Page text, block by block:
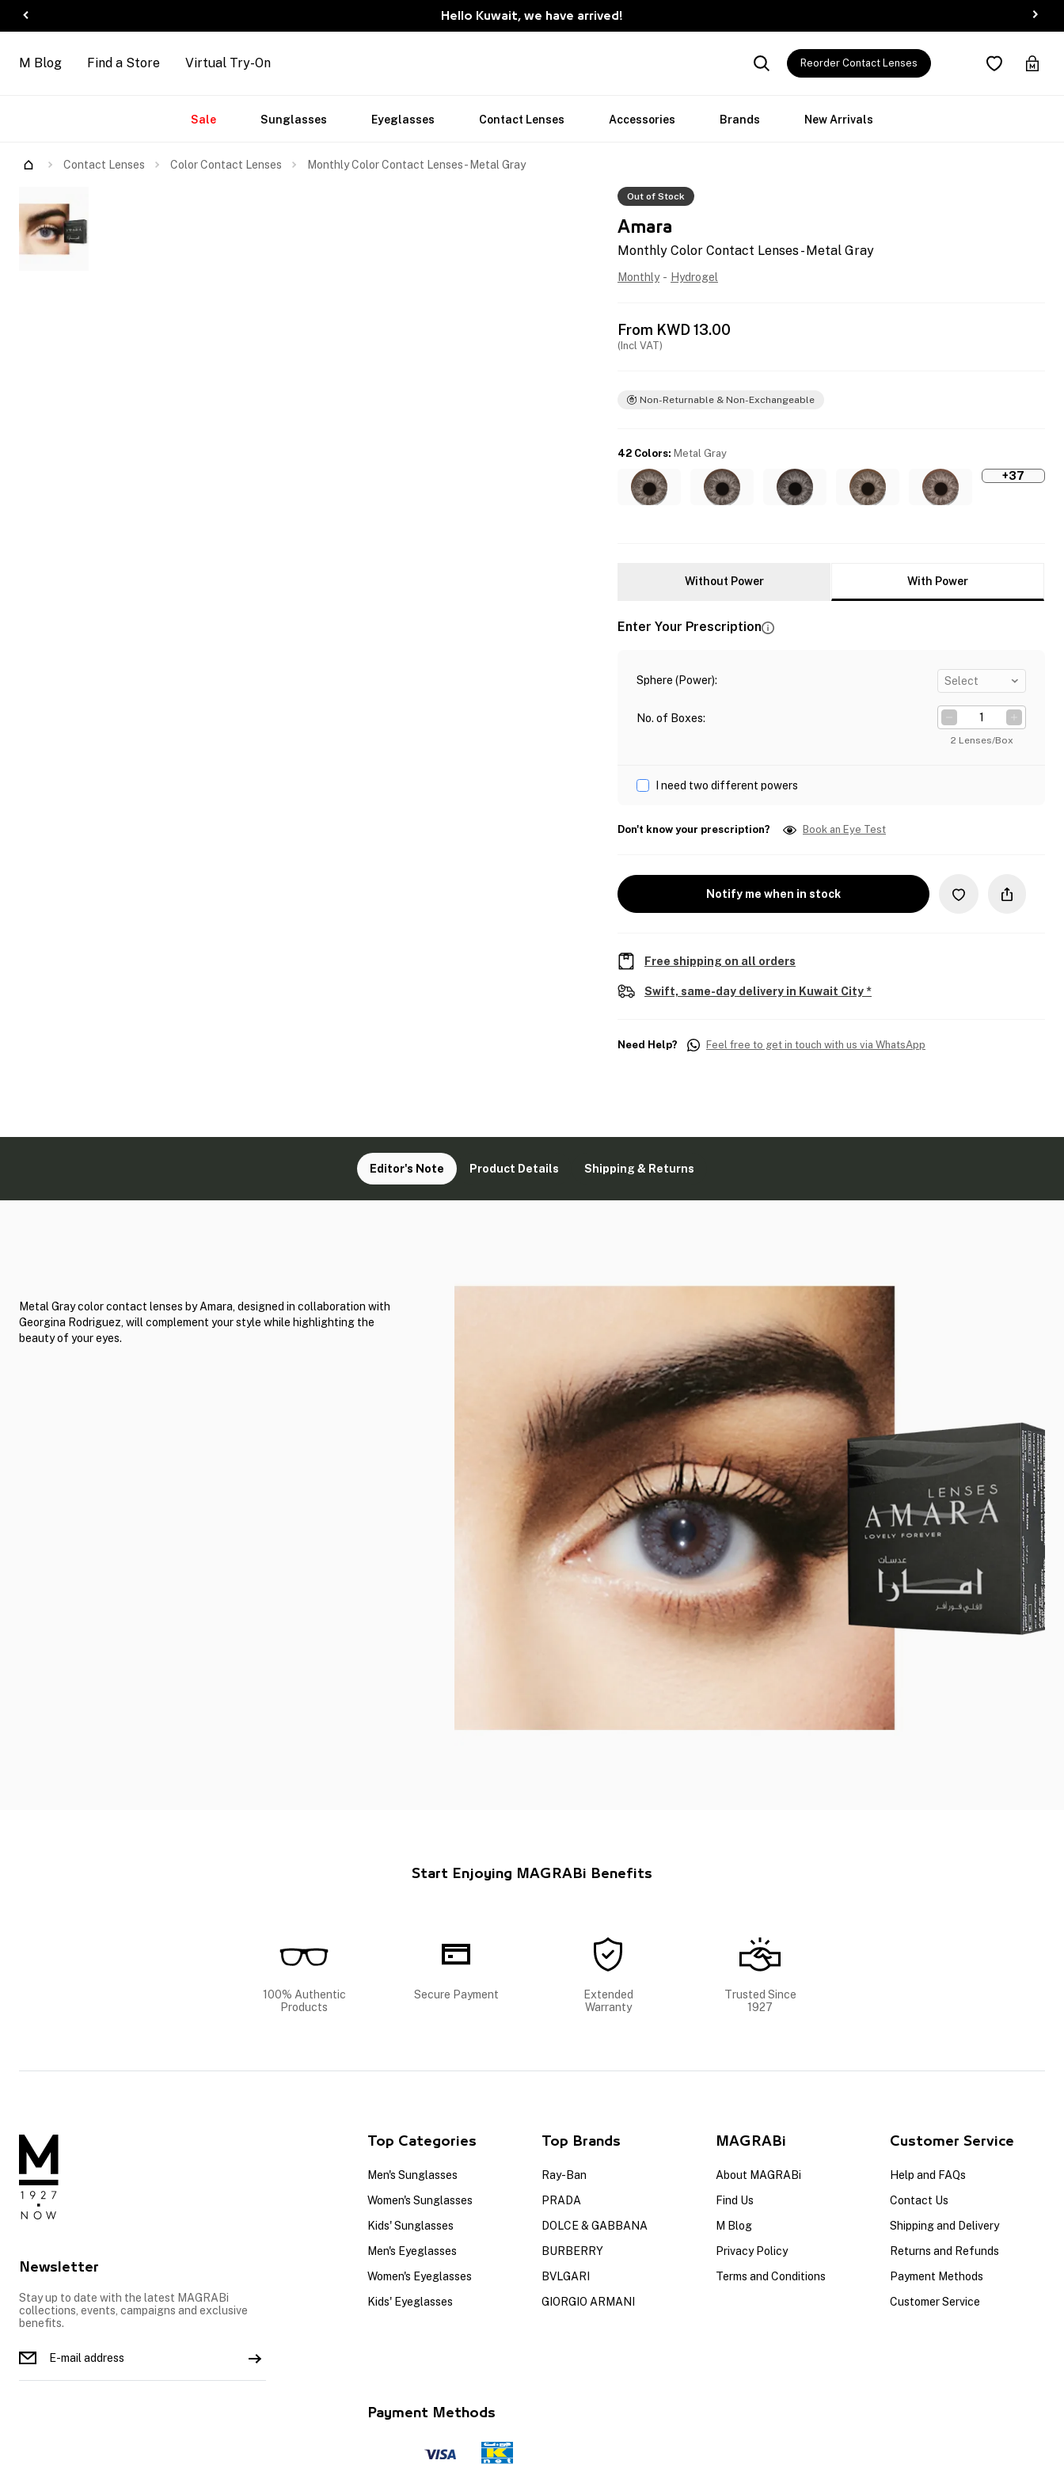
Hello Kuwait, we have arrived!
Arrivals
M Blog Find a Store Virtual Try-On Reorder Contact Lenses
Sale Sunglasses Eyeglasses Contact Lenses Accessories Brands New Arrivals
Contact Lenses Color Contact Lenses Monthly Color Contact Lenses - Metal Gray
Out of Stock
Amara
Monthly Color Contact Lenses - Metal Gray
Monthly - Hydrogel
From KWD13.00
(Incl VAT)
Non-Returnable & Non-Exchangeable
42 Colors: Metal Gray
+37
Without Power With Power
Enter Your Prescription
Sphere (Power): Select
No. of Boxes:
2 Lenses/Box
I need two different powers
Don't know your prescription? Book an Eye Test
Notify me when in stock
Free shipping on all orders
Swift, same-day delivery in Kuwait City *
Need Help? Feel free to get in touch with us via WhatsApp
Editor's Note Product Details Shipping & Returns
Metal Gray color contact lenses by Amara, designed in collaboration with
Georgina Rodriguez, will complement your style while highlighting the
beauty of your eyes.
Start Enjoying MAGRABi Benefits
100% Authentic
Products
Secure Payment
Extended
Warranty
Trusted Since
1927
Newsletter
Stay up to date with the latest MAGRABi
collections, events, campaigns and exclusive
benefits.
Top Categories
Men's Sunglasses
Women's Sunglasses
Kids' Sunglasses
Men's Eyeglasses
Women's Eyeglasses
Kids' Eyeglasses
Top Brands
Ray-Ban
PRADA
DOLCE & GABBANA
BURBERRY
BVLGARI
GIORGIO ARMANI
MAGRABi
About MAGRABi
Find Us
M Blog
Privacy Policy
Terms and Conditions
Customer Service
Help and FAQs
Contact Us
Shipping and Delivery
Returns and Refunds
Payment Methods
Customer Service
Payment Methods